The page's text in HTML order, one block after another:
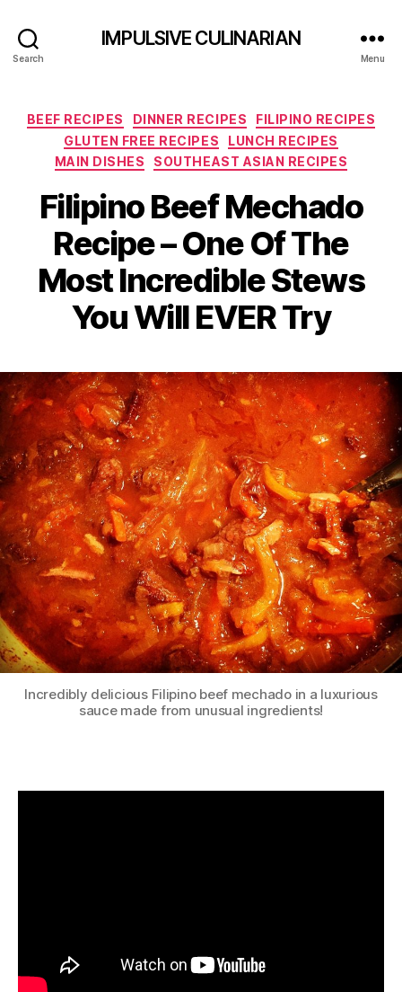
Search
IMPULSIVE CULINARIAN
Menu
Categories
BEEF RECIPES DINNER RECIPES
FILIPINO RECIPES
GLUTEN FREE RECIPES
LUNCH RECIPES
MAIN DISHES
SOUTHEAST ASIAN RECIPES
Filipino Beef Mechado
Recipe – One Of The
Most Incredible Stews
You Will EVER Try
Incredibly delicious Filipino beef mechado in a luxurious
sauce made from unusual ingredients!